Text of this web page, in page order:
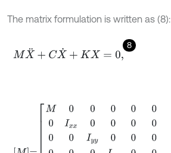
The matrix formulation is written as (8):
8
MX¨+ CX ˙+KX =0
0 0 0 00 0 00 Iy 00